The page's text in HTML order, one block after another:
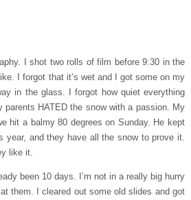
I shot two rolls of film before 9:30 in the
I forgot that it’s wet and I got some on my
in the glass. I forgot how quiet everything
HATED the snow with a passion. My
hit a balmy 80 degrees on Sunday. He kept
year, and they have all the snow to prove it.
like it.
been 10 days. I’m not in a really big hurry
them. I cleared out some old slides and got